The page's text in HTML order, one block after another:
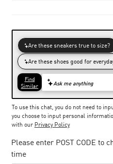
To use this chat, you do not need to
you choose to input personal
with our Privacy Policy
Please enter POST CODE to
time